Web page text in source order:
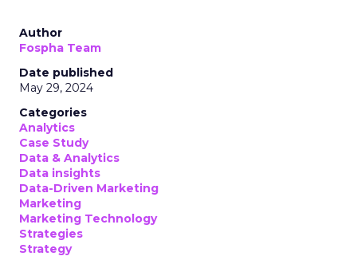
Author
Fospha Team
Date published
May 29, 2024
Categories
Analytics
Case Study
Data & Analytics
Data insights
Data-Driven Marketing
Marketing
Marketing Technology
Strategies
Strategy